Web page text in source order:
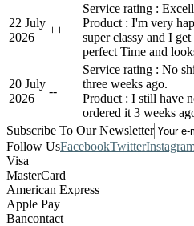
22 July
2026
++
Service rating :
Product : I'm very
super classy and I
perfect Time and
20 July
2026
--
Service rating : No
three weeks ago.
Product : I still have
ordered it 3 weeks
Subscribe To Our Newsletter
Follow UsFacebookTwitter
Visa
MasterCard
American Express
Apple Pay
Bancontact